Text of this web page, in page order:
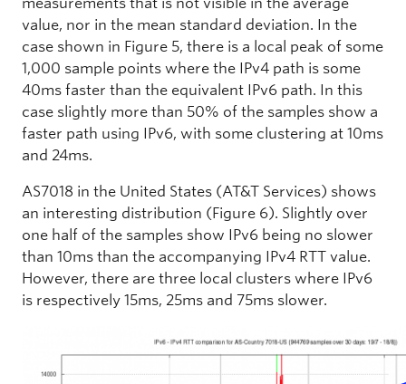
measurements that is not visible in the average
value, nor in the mean standard deviation. In the
case shown in Figure 5, there is a local peak of some
1,000 sample points where the IPv4 path is some
40ms faster than the equivalent IPv6 path. In this
case slightly more than 50% of the samples show a
faster path using IPv6, with some clustering at 10ms
and 24ms.
AS7018 in the United States (AT&T Services) shows
an interesting distribution (Figure 6). Slightly over
one half of the samples show IPv6 being no slower
than 10ms than the accompanying IPv4 RTT value.
However, there are three local clusters where IPv6
is respectively 15ms, 25ms and 75ms slower.